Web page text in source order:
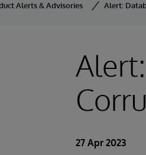
Alerts & Advisories Alert:
27 Apr 2023